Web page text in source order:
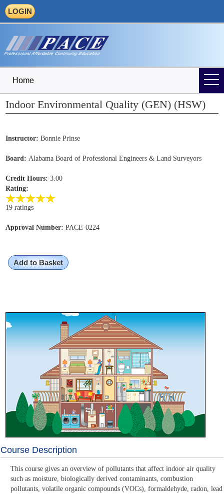
LOGIN
Home
Indoor Environmental Quality (GEN) (HSW)
Instructor: Bonnie Prinse
Board: Alabama Board of Professional Engineers & Land Surveyors
Credit Hours: 3.00
Rating:
19 ratings
Approval Number: PACE-0224
Add to Basket
Course Description
This course gives an overview of pollutants that affect indoor air quality
such as moisture, biologically derived contaminants, combustion
pollutants, volatile organic compounds (VOCs), formaldehyde, radon, lead